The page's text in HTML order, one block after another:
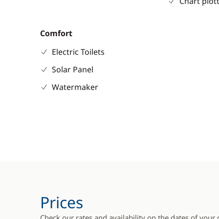
Comfort
Electric Toilets
Solar Panel
Watermaker
Prices